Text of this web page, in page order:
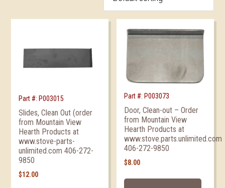
Part #: P003015
Slides, Clean Out (order
from Mountain View
Hearth Products at
www.stove-parts-
unlimited.com 406-272-
9850
$12.00
Part #: P003073
Door, Clean-out – Order
from Mountain View
Hearth Products at
www.stove.parts.unlimited.com
406-272-9850
$8.00